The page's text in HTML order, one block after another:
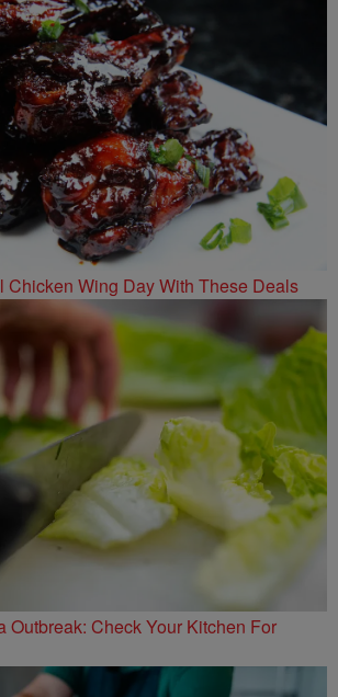
Chicken Wing Day With These Deals
Outbreak: Check Your Kitchen For